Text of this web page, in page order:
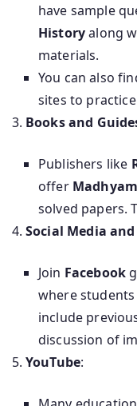
have sample
Historyalong
materials.
You can also
sites to
Books and
Publishers like
offer
solved papers.
Social Media
Join Facebook
where
include
discussion of
YouTube: